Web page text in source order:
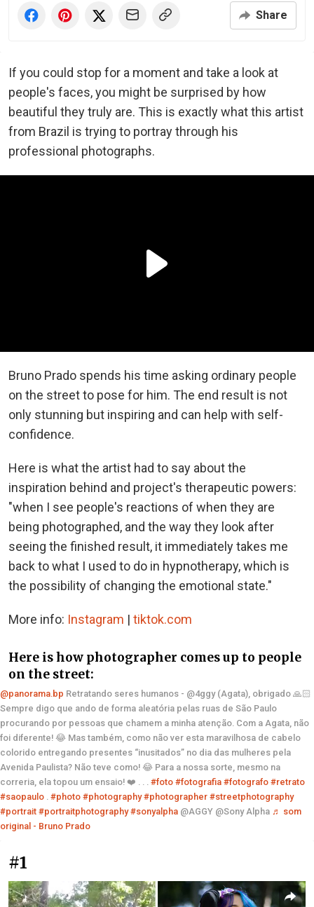
Share
If you could stop for a moment and take a look at
people's faces, you might be surprised by how
beautiful they truly are. This is exactly what this artist
from Brazil is trying to portray through his
professional photographs.
Bruno Prado spends his time asking ordinary people
on the street to pose for him. The end result is not
only stunning but inspiring and can help with self-
confidence.
Here is what the artist had to say about the
inspiration behind and project's therapeutic powers:
"when I see people's reactions of when they are
being photographed, and the way they look after
seeing the finished result, it immediately takes me
back to what I used to do in hypnotherapy, which is
the possibility of changing the emotional state."
More info: Instagram | tiktok.com
Here is how photographer comes up to people
on the street:
@panorama.bp Retratando seres humanos - @4ggy (Agata), obrigado 🙏🏻
Sempre digo que ando de forma aleatória pelas ruas de São Paulo
procurando por pessoas que chamem a minha atenção. Com a Agata, não
foi diferente! 😂 Mas também, como não ver esta maravilhosa de cabelo
colorido entregando presentes “inusitados” no dia das mulheres pela
Avenida Paulista? Não teve como! 😂 Para a nossa sorte, mesmo na
correria, ela topou um ensaio! ❤️ . . . #foto #fotografia #fotografo #retrato
#saopaulo . #photo #photography #photographer #streetphotography
#portrait #portraitphotography #sonyalpha @AGGY @Sony Alpha ♬ som
original - Bruno Prado
#1